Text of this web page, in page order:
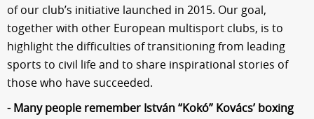
of our club’s initiative launched in 2015. Our goal,
together with other European multisport clubs, is to
highlight the difficulties of transitioning from leading
sports to civil life and to share inspirational stories of
those who have succeeded.
- Many people remember István “Kokó” Kovács’ boxing